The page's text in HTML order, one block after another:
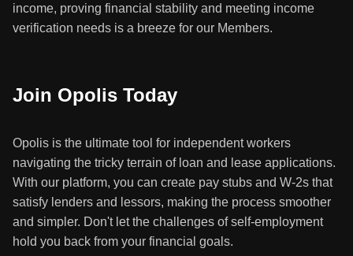
income, proving financial stability and meeting income
verification needs is a breeze for our Members.
Join Opolis Today
Opolis is the ultimate tool for independent workers
navigating the tricky terrain of loan and lease applications.
With our platform, you can create pay stubs and W-2s that
satisfy lenders and lessors, making the process smoother
and simpler. Don't let the challenges of self-employment
hold you back from your financial goals.